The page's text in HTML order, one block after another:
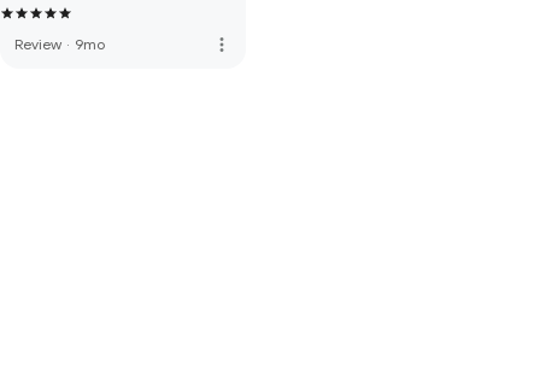
Review · 9mo more_vert